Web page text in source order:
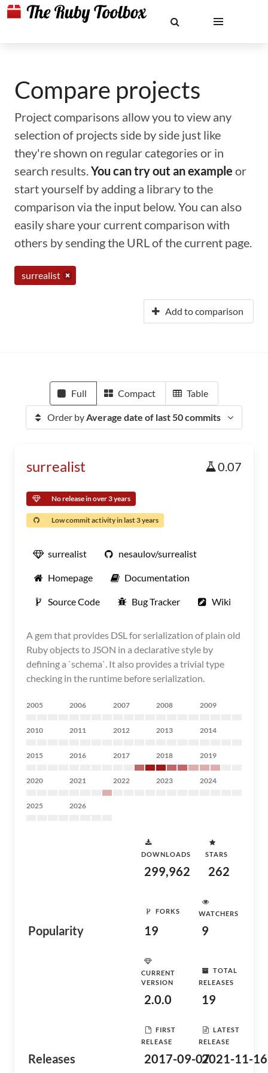
Compare projects
Project comparisons allow you to view any
selection of projects side by side just like
they're shown on regular categories or in
search results.You can try out an example or
start yourself by adding a library to the
comparison via the input below. You can also
easily share your current comparison with
others by sending the URL of the current page.
surrealist
Add to comparison
Full Compact Table
Order byAverage date of last 50 commits
surrealist 0.07
No release in over 3 years
Low commit activity in last 3 years
surrealist nesaulov/surrealist
Homepage Documentation
Source Code Bug Tracker Wiki
A gem that provides DSL for serialization of plain old
Ruby objects to JSON in a declarative style by
defining a `schema`. It also provides a trivial type
checking in the runtime before serialization.
2005 2006 2007 2008 2009
2010 2011 2012 2013 2014
2015 2016 2017 2018 2019
2020 2021 2022 2023 2024
2025 2026
Popularity
DOWNLOADS
299,962
STARS
262
FORKS
19
WATCHERS
9
Releases
CURRENT
VERSION
2.0.0
TOTAL
RELEASES
19
FIRST
RELEASE
2017-09-07
LATEST
RELEASE
2021-11-16